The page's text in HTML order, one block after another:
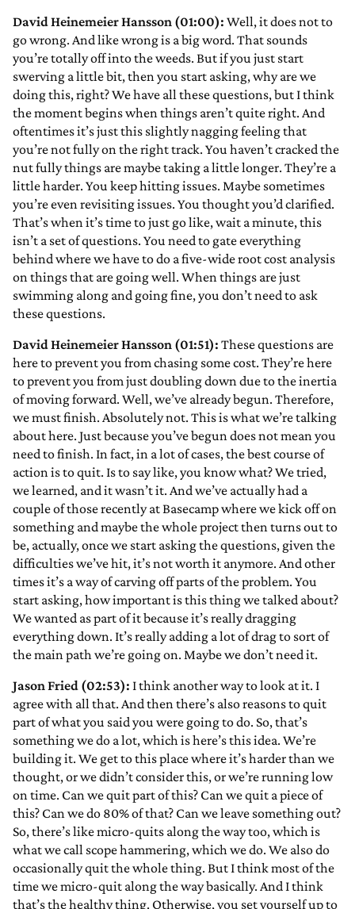
David Heinemeier Hansson (01:00): Well, it does not to
go wrong. And like wrong is a big word. That sounds
you’re totally off into the weeds. But if you just start
swerving a little bit, then you start asking, why are we
doing this, right? We have all these questions, but I think
the moment begins when things aren’t quite right. And
oftentimes it’s just this slightly nagging feeling that
you’re not fully on the right track. You haven’t cracked the
nut fully things are maybe taking a little longer. They’re a
little harder. You keep hitting issues. Maybe sometimes
you’re even revisiting issues. You thought you’d clarified.
That’s when it’s time to just go like, wait a minute, this
isn’t a set of questions. You need to gate everything
behind where we have to do a five-wide root cost analysis
on things that are going well. When things are just
swimming along and going fine, you don’t need to ask
these questions.
David Heinemeier Hansson (01:51): These questions are
here to prevent you from chasing some cost. They’re here
to prevent you from just doubling down due to the inertia
of moving forward. Well, we’ve already begun. Therefore,
we must finish. Absolutely not. This is what we’re talking
about here. Just because you’ve begun does not mean you
need to finish. In fact, in a lot of cases, the best course of
action is to quit. Is to say like, you know what? We tried,
we learned, and it wasn’t it. And we’ve actually had a
couple of those recently at Basecamp where we kick off on
something and maybe the whole project then turns out to
be, actually, once we start asking the questions, given the
difficulties we’ve hit, it’s not worth it anymore. And other
times it’s a way of carving off parts of the problem. You
start asking, how important is this thing we talked about?
We wanted as part of it because it’s really dragging
everything down. It’s really adding a lot of drag to sort of
the main path we’re going on. Maybe we don’t need it.
Jason Fried (02:53): I think another way to look at it. I
agree with all that. And then there’s also reasons to quit
part of what you said you were going to do. So, that’s
something we do a lot, which is here’s this idea. We’re
building it. We get to this place where it’s harder than we
thought, or we didn’t consider this, or we’re running low
on time. Can we quit part of this? Can we quit a piece of
this? Can we do 80% of that? Can we leave something out?
So, there’s like micro-quits along the way too, which is
what we call scope hammering, which we do. We also do
occasionally quit the whole thing. But I think most of the
time we micro-quit along the way basically. And I think
that’s the healthy thing. Otherwise, you set yourself up to